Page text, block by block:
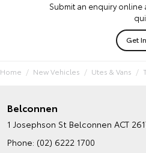
Submit an enquiry
Get
Home New Vehicles Utes & Vans
Belconnen
1 Josephson St Belconnen ACT
Phone: (02) 6222 1700